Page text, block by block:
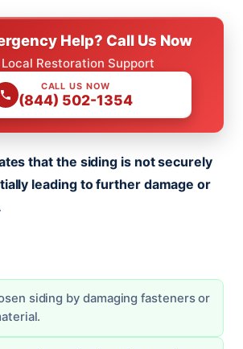
Help? Call Us Now
Restoration Support
CALL US NOW
(844) 502-1354
that the siding is not securely
leading to further damage or
siding by damaging fasteners or